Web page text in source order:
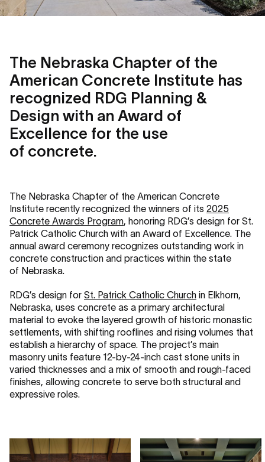
The Nebraska Chapter of the
American Concrete Institute has
recognized RDG Planning &
Design with an Award of
Excellence for the use
of concrete.
The Nebraska Chapter of the American Concrete
Institute recently recognized the winners of its 2025
Concrete Awards Program, honoring RDG’s design for St.
Patrick Catholic Church with an Award of Excellence. The
annual award ceremony recognizes outstanding work in
concrete construction and practices within the state
of Nebraska.
RDG’s design for St. Patrick Catholic Church in Elkhorn,
Nebraska, uses concrete as a primary architectural
material to evoke the layered growth of historic monastic
settlements, with shifting rooflines and rising volumes that
establish a hierarchy of space. The project’s main
masonry units feature 12-by-24-inch cast stone units in
varied thicknesses and a mix of smooth and rough-faced
finishes, allowing concrete to serve both structural and
expressive roles.